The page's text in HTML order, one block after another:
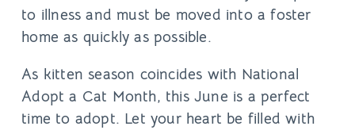
to illness and must be moved into a foster
home as quickly as possible.
As kitten season coincides with National
Adopt a Cat Month, this June is a perfect
time to adopt. Let your heart be filled with